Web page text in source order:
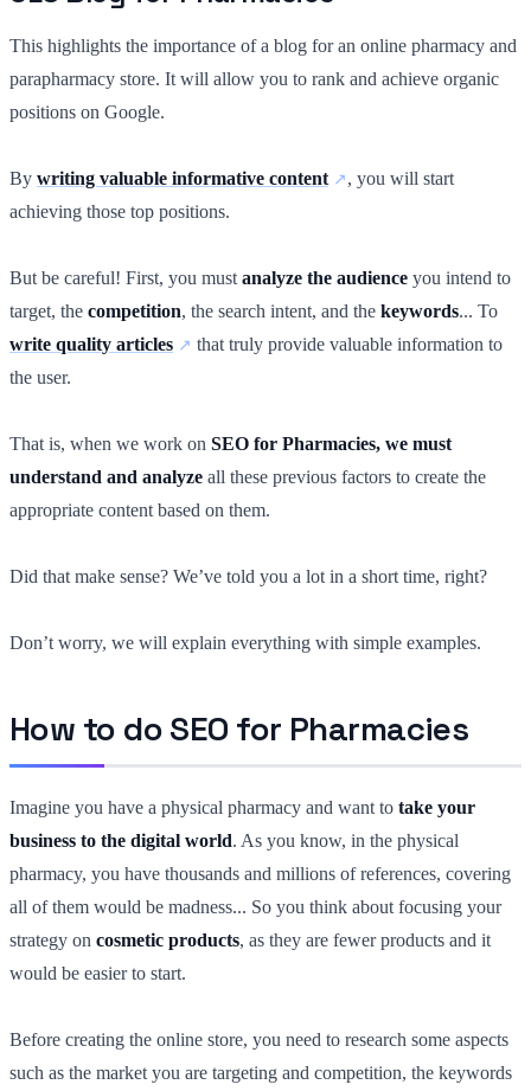
This highlights the importance of a blog for an online pharmacy and
parapharmacy store. It will allow you to rank and achieve organic
positions on Google.
By writing valuable informative content
, you will start
achieving those top positions.
But be careful! First, you must analyze the audience you intend to
target, the competition, the search intent, and the keywords... To
write quality articles
that truly provide valuable information to
the user.
That is, when we work on SEO for Pharmacies, we must
understand and analyze all these previous factors to create the
appropriate content based on them.
Did that make sense? We’ve told you a lot in a short time, right?
Don’t worry, we will explain everything with simple examples.
How to do SEO for Pharmacies
Imagine you have a physical pharmacy and want to take your
business to the digital world. As you know, in the physical
pharmacy, you have thousands and millions of references, covering
all of them would be madness... So you think about focusing your
strategy on cosmetic products, as they are fewer products and it
would be easier to start.
Before creating the online store, you need to research some aspects
such as the market you are targeting and competition, the keywords